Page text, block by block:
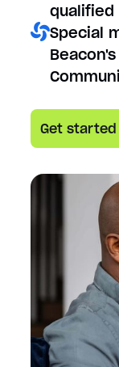
qualified
Special
Get started